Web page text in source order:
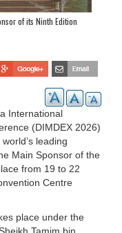
of its Ninth Edition
International
(DIMDEX 2026)
leading
Main Sponsor of the
from 19 to 22
Centre
place under the
Tamim bin